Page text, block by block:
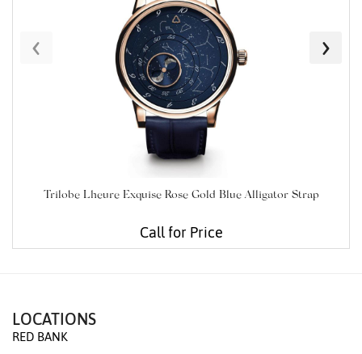
Trilobe Lheure Exquise Rose Gold Blue Alligator Strap
Call for Price
‹ ›
LOCATIONS
RED BANK